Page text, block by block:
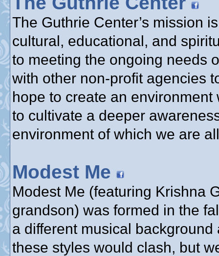
The Guthrie Center’s mission
cultural, educational, and
to meeting the ongoing needs
with other non-profit agencies
hope to create an
to cultivate a deeper
environment of which we are
Modest Me
Modest Me (featuring Krishna
grandson) was formed in the
a different musical
these styles would clash, but